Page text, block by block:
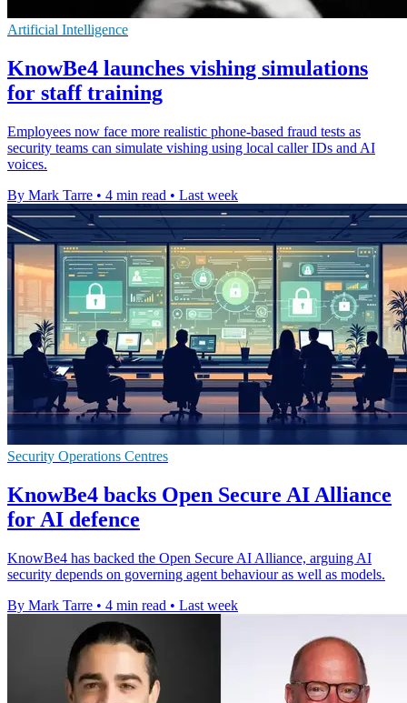
Artificial Intelligence
KnowBe4 launches vishing simulations
for staff training
Employees now face more realistic phone-based fraud tests as
security teams can simulate vishing using local caller IDs and AI
voices.
By Mark Tarre • 4 min read • Last week
Security Operations Centres
KnowBe4 backs Open Secure AI Alliance
for AI defence
KnowBe4 has backed the Open Secure AI Alliance, arguing AI
security depends on governing agent behaviour as well as models.
By Mark Tarre • 4 min read • Last week